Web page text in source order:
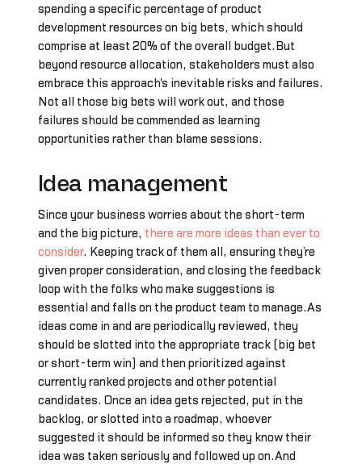
spending a specific percentage of product
development resources on big bets, which should
comprise at least 20% of the overall budget.But
beyond resource allocation, stakeholders must also
embrace this approach's inevitable risks and failures.
Not all those big bets will work out, and those
failures should be commended as learning
opportunities rather than blame sessions.
Idea management
Since your business worries about the short-term
and the big picture, there are more ideas than ever to
consider. Keeping track of them all, ensuring they’re
given proper consideration, and closing the feedback
loop with the folks who make suggestions is
essential and falls on the product team to manage.As
ideas come in and are periodically reviewed, they
should be slotted into the appropriate track (big bet
or short-term win) and then prioritized against
currently ranked projects and other potential
candidates. Once an idea gets rejected, put in the
backlog, or slotted into a roadmap, whoever
suggested it should be informed so they know their
idea was taken seriously and followed up on.And